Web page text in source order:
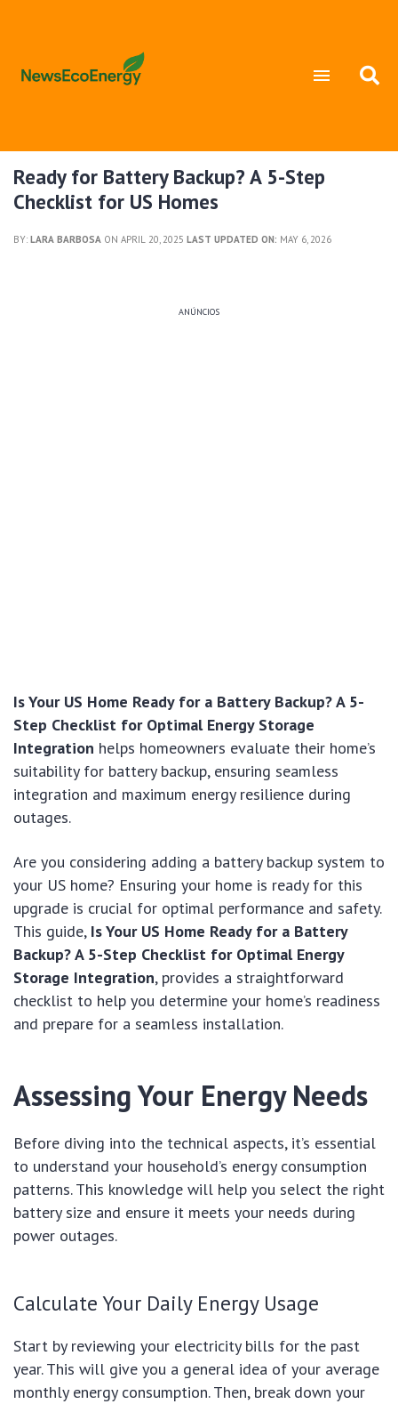
Ready for Battery Backup? A 5-Step
Checklist for US Homes
BY: LARA BARBOSA ON APRIL 20, 2025 LAST UPDATED ON: MAY 6, 2026
ANÚNCIOS
Is Your US Home Ready for a Battery Backup? A 5-
Step Checklist for Optimal Energy Storage
Integration helps homeowners evaluate their home’s
suitability for battery backup, ensuring seamless
integration and maximum energy resilience during
outages.
Are you considering adding a battery backup system to
your US home? Ensuring your home is ready for this
upgrade is crucial for optimal performance and safety.
This guide, Is Your US Home Ready for a Battery
Backup? A 5-Step Checklist for Optimal Energy
Storage Integration, provides a straightforward
checklist to help you determine your home’s readiness
and prepare for a seamless installation.
Assessing Your Energy Needs
Before diving into the technical aspects, it’s essential
to understand your household’s energy consumption
patterns. This knowledge will help you select the right
battery size and ensure it meets your needs during
power outages.
Calculate Your Daily Energy Usage
Start by reviewing your electricity bills for the past
year. This will give you a general idea of your average
monthly energy consumption. Then, break down your